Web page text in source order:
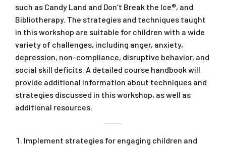
such as Candy Land and Don’t Break the Ice®, and
Bibliotherapy. The strategies and techniques taught
in this workshop are suitable for children with a wide
variety of challenges, including anger, anxiety,
depression, non-compliance, disruptive behavior, and
social skill deficits. A detailed course handbook will
provide additional information about techniques and
strategies discussed in this workshop, as well as
additional resources.
Implement strategies for engaging children and